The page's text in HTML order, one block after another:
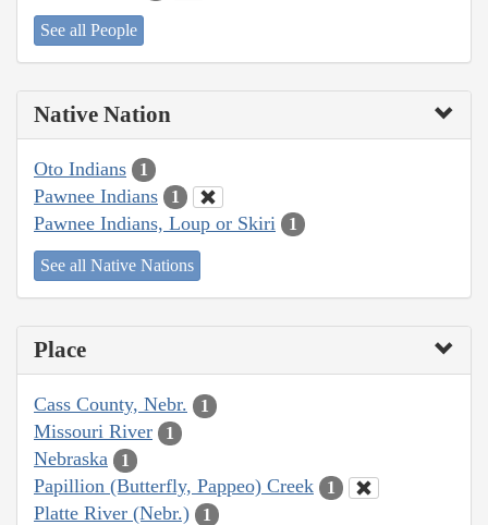
See all People
Native Nation
Oto Indians 1
Pawnee Indians 1
Pawnee Indians, Loup or Skiri 1
See all Native Nations
Place
Cass County, Nebr. 1
Missouri River 1
Nebraska 1
Papillion (Butterfly, Pappeo) Creek 1
Platte River (Nebr.) 1